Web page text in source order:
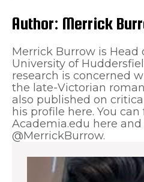
Author: Merrick
Merrick Burrow is Head
University of
research is concerned
the late-Victorian
also published on
his profile here. You
Academia.edu here
@MerrickBurrow.